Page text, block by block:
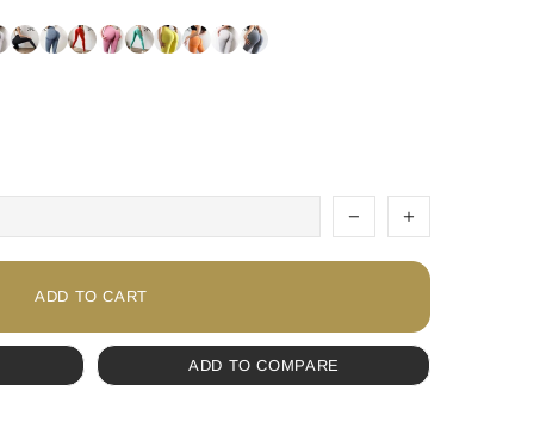
ADD TO CART
ADD TO COMPARE